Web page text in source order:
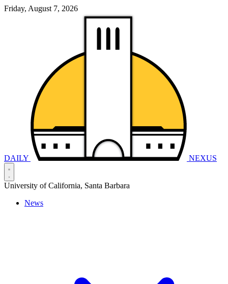
Friday, August 7, 2026
DAILY NEXUS
University of California, Santa Barbara
News